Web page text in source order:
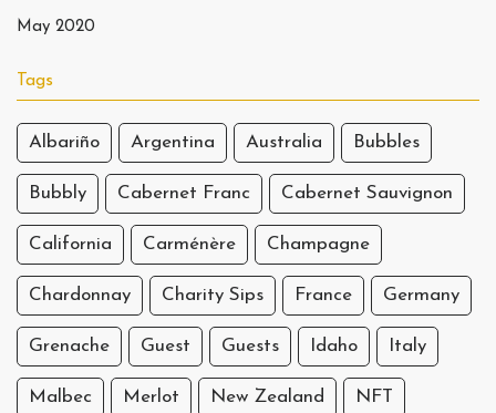
May 2020
Tags
Albariño Argentina Australia Bubbles
Bubbly Cabernet Franc Cabernet Sauvignon
California Carménère Champagne
Chardonnay Charity Sips France Germany
Grenache Guest Guests Idaho Italy
Malbec Merlot New Zealand NFT